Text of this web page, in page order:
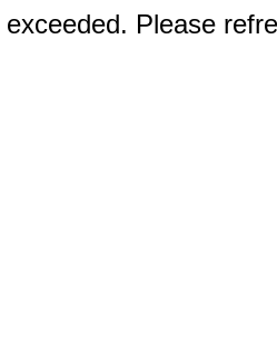
Please